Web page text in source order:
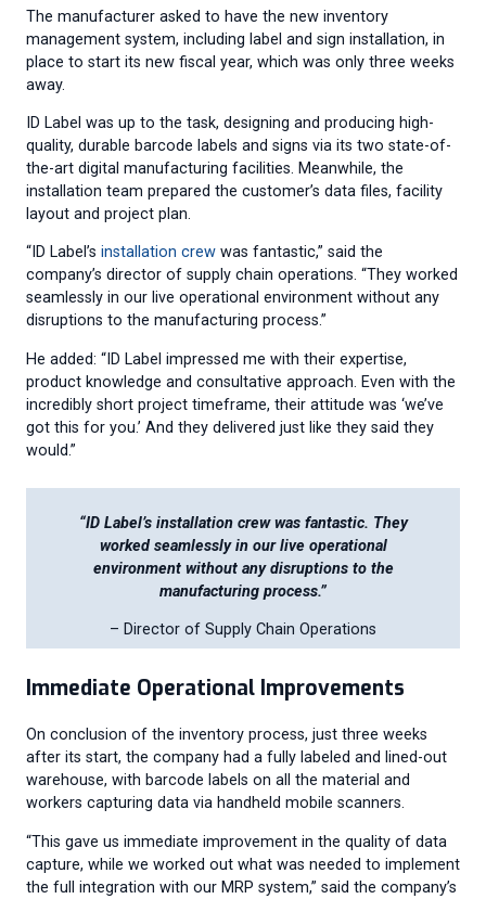
The manufacturer asked to have the new inventory
management system, including label and sign installation, in
place to start its new fiscal year, which was only three weeks
away.
ID Label was up to the task, designing and producing high-
quality, durable barcode labels and signs via its two state-of-
the-art digital manufacturing facilities. Meanwhile, the
installation team prepared the customer’s data files, facility
layout and project plan.
“ID Label’s installation crew was fantastic,” said the
company’s director of supply chain operations. “They worked
seamlessly in our live operational environment without any
disruptions to the manufacturing process.”
He added: “ID Label impressed me with their expertise,
product knowledge and consultative approach. Even with the
incredibly short project timeframe, their attitude was ‘we’ve
got this for you.’ And they delivered just like they said they
would.”
“ID Label’s installation crew was fantastic. They
worked seamlessly in our live operational
environment without any disruptions to the
manufacturing process.”
– Director of Supply Chain Operations
Immediate Operational Improvements
On conclusion of the inventory process, just three weeks
after its start, the company had a fully labeled and lined-out
warehouse, with barcode labels on all the material and
workers capturing data via handheld mobile scanners.
“This gave us immediate improvement in the quality of data
capture, while we worked out what was needed to implement
the full integration with our MRP system,” said the company’s